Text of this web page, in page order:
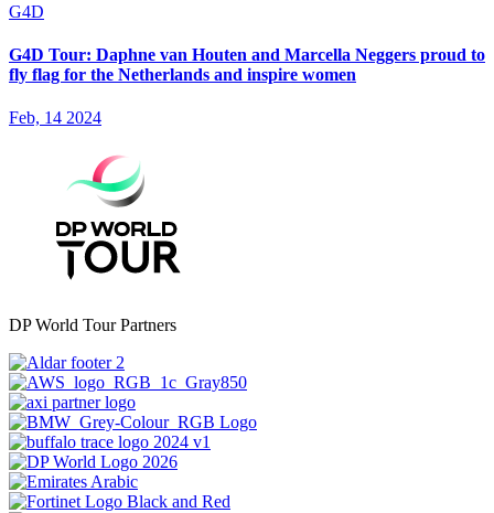
G4D
G4D Tour: Daphne van Houten and Marcella Neggers proud to
fly flag for the Netherlands and inspire women
Feb, 14 2024
DP World Tour Partners